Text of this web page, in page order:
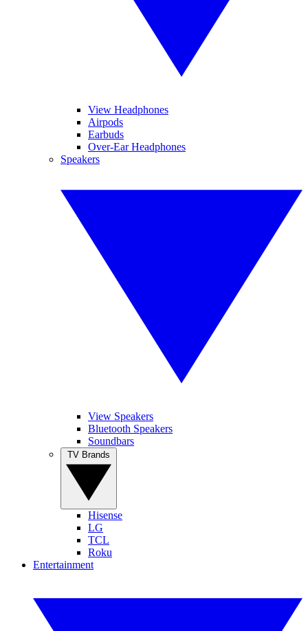
View Headphones
Airpods
Earbuds
Over-Ear Headphones
Speakers
View Speakers
Bluetooth Speakers
Soundbars
Hisense
LG
TCL
Roku
Entertainment